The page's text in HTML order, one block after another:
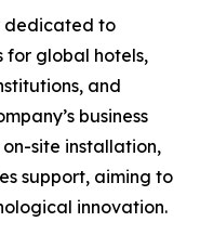
dedicated to
for global hotels,
and
business
site installation,
support, aiming to
innovation.